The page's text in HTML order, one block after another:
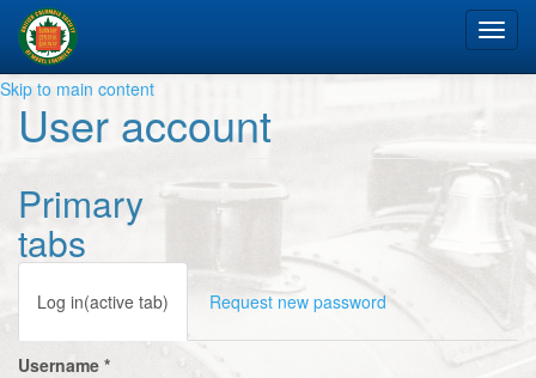
Skip to main content
User account
Primary
tabs
Log in(active tab) Request new password
Username *